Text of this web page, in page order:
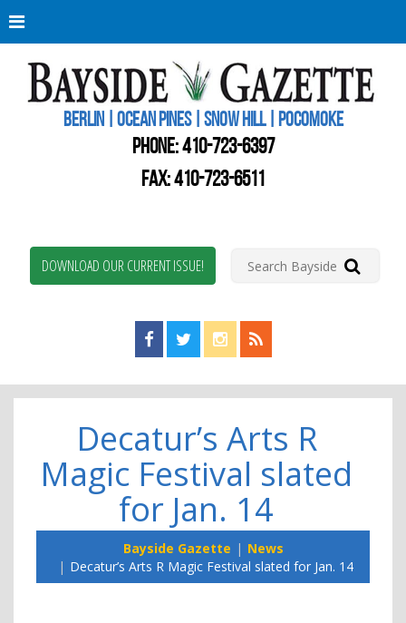
BERLIN | OCEAN PINES | SNOW HILL | POCOMOKE
PHONE:410-723-6397
FAX: 410-723-6511
DOWNLOAD OUR CURRENT ISSUE!
Find us on Facebook!
Visit us on Twitter!
View us on Instagram!
View our RSS Feed!
Decatur’s Arts R
Magic Festival slated
for Jan. 14
Bayside Gazette
News
Decatur’s Arts R Magic Festival slated for Jan. 14